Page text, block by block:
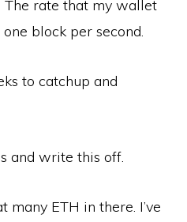
The rate that my wallet
block per second.
to catchup and
and write this off.
many ETH in there. I’ve